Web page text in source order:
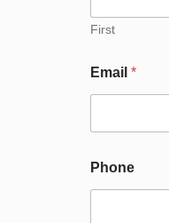
First
Email *
Phone